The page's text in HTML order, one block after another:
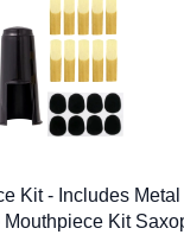
Kit - Includes
Kit